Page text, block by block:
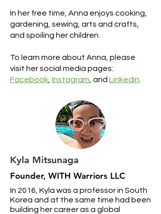
In her free time, Anna enjoys cooking,
gardening, sewing, arts and crafts,
and spoiling her children.
To learn more about Anna, please
visit her social media pages:
Facebook Instagram , and LinkedIn
Kyla Mitsunaga
Founder, WITH Warriors LLC
In 2016, Kyla was a professor in South
Korea and at the same time had been
building her career as a global